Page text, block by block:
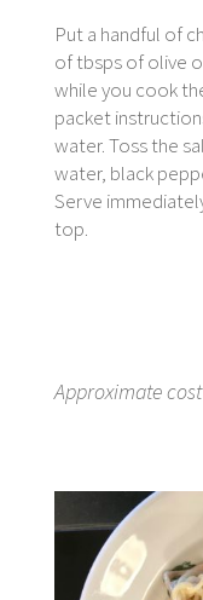
Put a handful of
of tbsps of olive
while you cook
packet
water. Toss the
water, black
Serve
top.
Approximate